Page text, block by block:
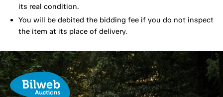
its real condition.
You will be debited the bidding fee if you do not inspect
the item at its place of delivery.